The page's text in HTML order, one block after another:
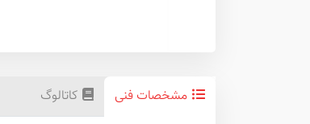
مشخصات فنی کاتالوگ